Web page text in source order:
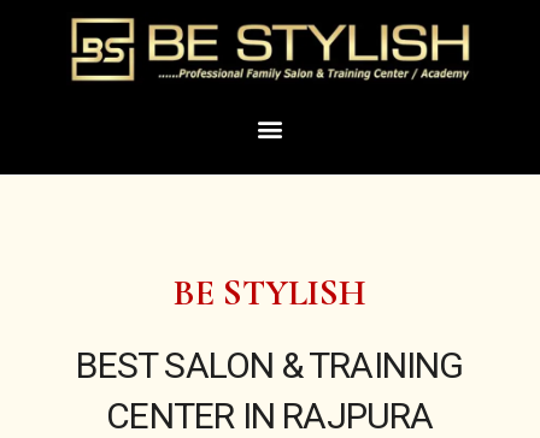
Menu
BE STYLISH
BEST SALON & TRAINING
CENTER IN RAJPURA